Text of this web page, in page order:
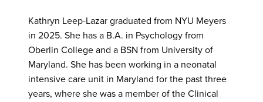
Kathryn Leep-Lazar graduated from NYU Meyers
in 2025. She has a B.A. in Psychology from
Oberlin College and a BSN from University of
Maryland. She has been working in a neonatal
intensive care unit in Maryland for the past three
years, where she was a member of the Clinical